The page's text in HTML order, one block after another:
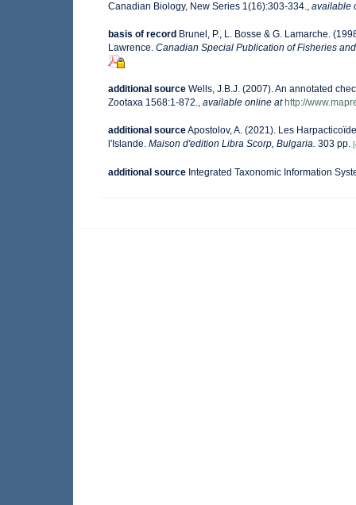
Canadian Biology, New Series 1(16):303-334., available
basis of record Brunel, P., L. Bosse & G. Lamarche.
Lawrence. Canadian Special Publication of Fisheries
additional source Wells, J.B.J. (2007). An annotated
Zootaxa 1568:1-872., available online at http://
additional sourceApostolov, A. (2021). Les
l'Islande. Maison d'edition Libra Scorp, Bulgaria. 303 pp.
additional source Integrated Taxonomic Information